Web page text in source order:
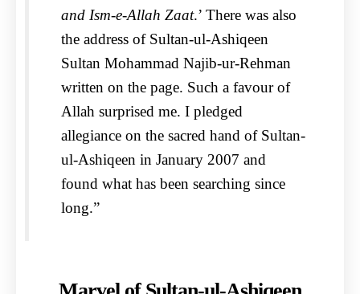
and Ism-e-Allah Zaat.’ There was also
the address of Sultan-ul-Ashiqeen
Sultan Mohammad Najib-ur-Rehman
written on the page. Such a favour of
Allah surprised me. I pledged
allegiance on the sacred hand of Sultan-
ul-Ashiqeen in January 2007 and
found what has been searching since
long.”